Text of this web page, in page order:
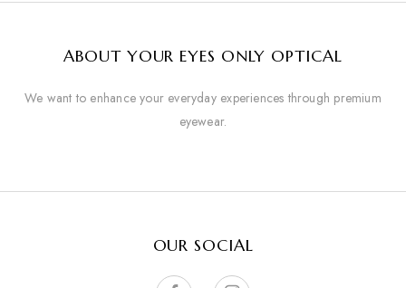
ABOUT YOUR EYES ONLY OPTICAL
We want to enhance your everyday experiences through premium
eyewear.
OUR SOCIAL